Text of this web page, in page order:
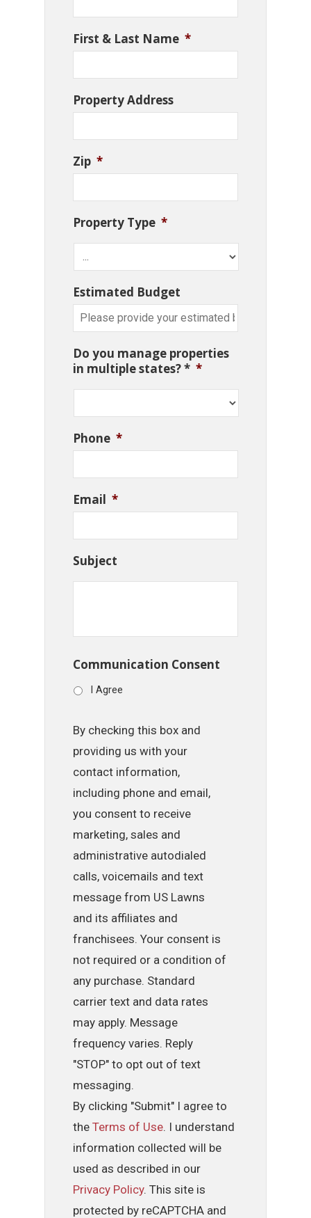
First & Last Name *
Property Address
Zip *
Property Type *
Estimated Budget
Do you manage properties
in multiple states? * *
Phone *
Email *
Subject
Communication Consent
I Agree
By checking this box and
providing us with your
contact information,
including phone and email,
you consent to receive
marketing, sales and
administrative autodialed
calls, voicemails and text
message from US Lawns
and its affiliates and
franchisees. Your consent is
not required or a condition of
any purchase. Standard
carrier text and data rates
may apply. Message
frequency varies. Reply
"STOP" to opt out of text
messaging.
By clicking "Submit" I agree to
theTerms of Use. I understand
information collected will be
used as described in our
Privacy Policy. This site is
protected by reCAPTCHA and